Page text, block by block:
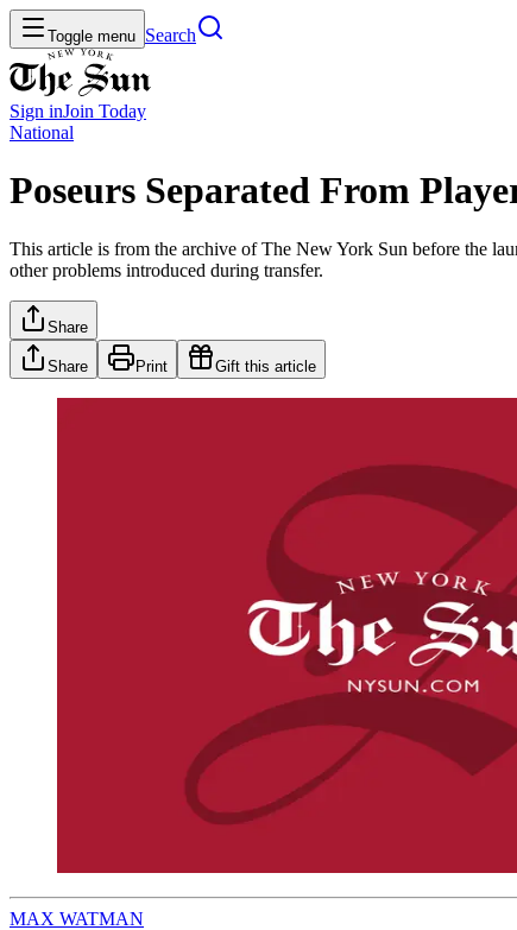
Toggle menu Search
Sign inJoin Today
National
Poseurs Separated From
This article is from the archive of The New York Sun before the
other problems introduced during transfer.
Share
Share Print Gift this article
MAX WATMAN